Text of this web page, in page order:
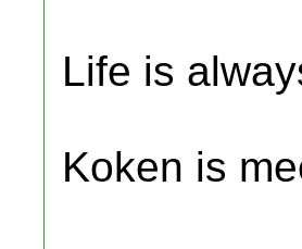
Life is
Koken is